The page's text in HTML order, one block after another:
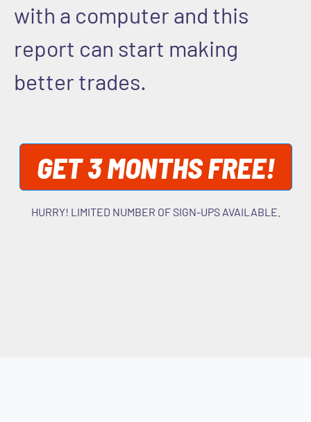
with a computer and this
report can start making
better trades.
GET 3 MONTHS FREE!
HURRY! LIMITED NUMBER OF SIGN-UPS AVAILABLE.